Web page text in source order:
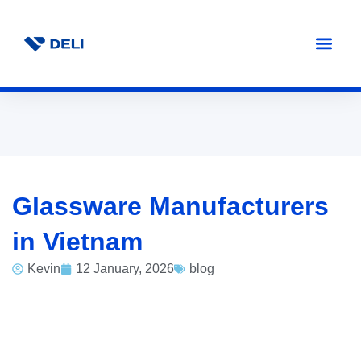
Glassware Manufacturers
in Vietnam
Kevin 12 January, 2026 blog